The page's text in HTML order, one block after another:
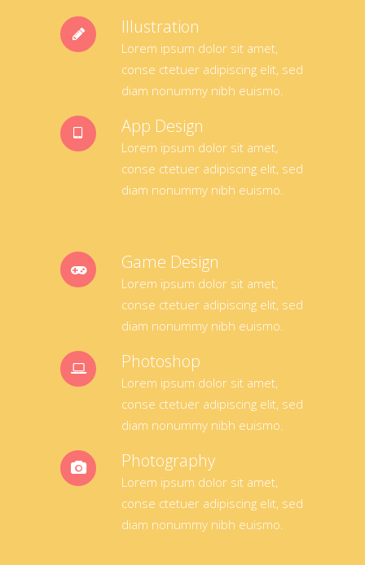
Illustration
Lorem ipsum dolor sit amet,
conse ctetuer adipiscing elit, sed
diam nonummy nibh euismo.
App Design
Lorem ipsum dolor sit amet,
conse ctetuer adipiscing elit, sed
diam nonummy nibh euismo.
Game Design
Lorem ipsum dolor sit amet,
conse ctetuer adipiscing elit, sed
diam nonummy nibh euismo.
Photoshop
Lorem ipsum dolor sit amet,
conse ctetuer adipiscing elit, sed
diam nonummy nibh euismo.
Photography
Lorem ipsum dolor sit amet,
conse ctetuer adipiscing elit, sed
diam nonummy nibh euismo.